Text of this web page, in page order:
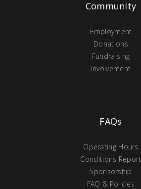
Community
Employment
Donations
Fundraising
Involvement
FAQs
Operating Hours
Conditions Report
Sponsorship
FAQ & Policies